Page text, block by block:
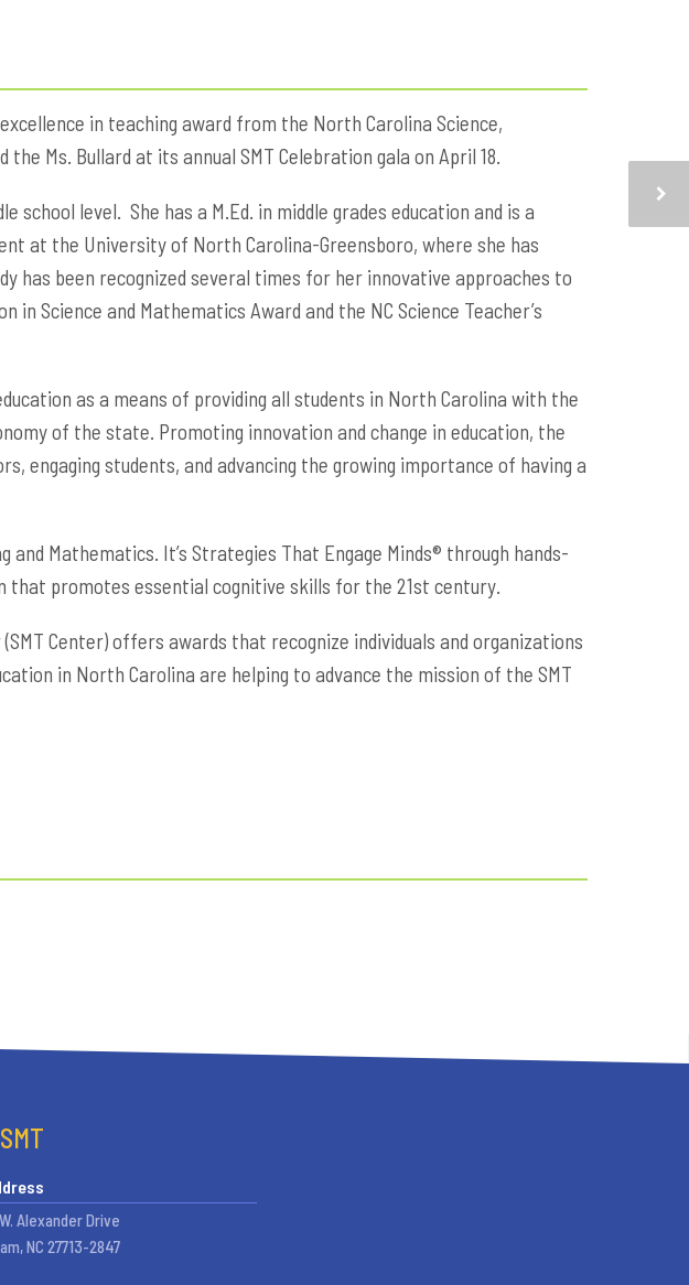
excellence in teaching award from the North Carolina Science,
Ms. Bullard at its annual SMT Celebration gala on April 18.
school level. She has a M.Ed. in middle grades education and is a
at the University of North Carolina-Greensboro, where she has
has been recognized several times for her innovative approaches to
in Science and Mathematics Award and the NC Science Teacher’s
as a means of providing all students in North Carolina with the
of the state. Promoting innovation and change in education, the
engaging students, and advancing the growing importance of having a
Mathematics. It’s Strategies That Engage Minds® through hands-
that promotes essential cognitive skills for the 21st century.
Center) offers awards that recognize individuals and organizations
in North Carolina are helping to advance the mission of the SMT
Alexander Drive
NC 27713-2847